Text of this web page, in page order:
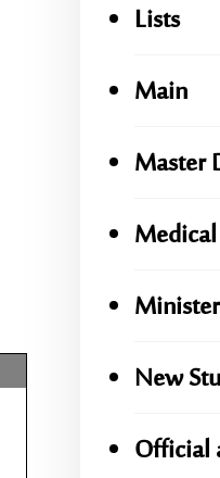
Lists
Main
Master
New
Official